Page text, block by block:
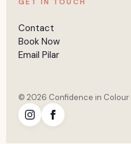
Contact
Book Now
Email Pilar
© 2026 Confidence in Colour·